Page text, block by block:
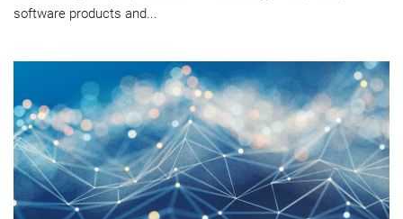
software products and...